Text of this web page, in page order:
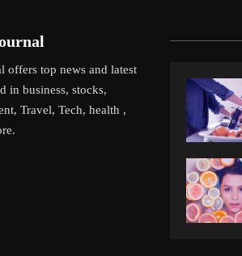
offers top news and latest
in business, stocks,
Travel, Tech, health ,